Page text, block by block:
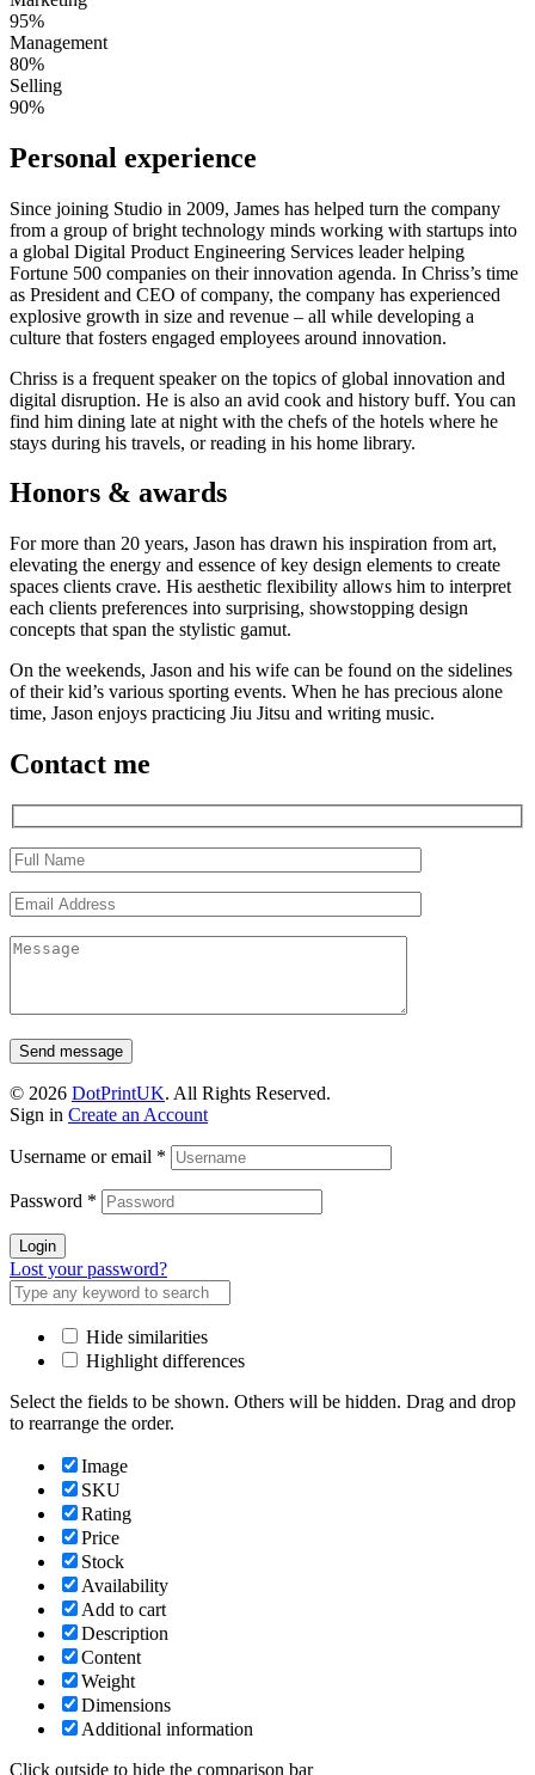
95%
Management
80%
Selling
90%
Personal experience
Since joining Studio in 2009, James has helped turn the company
from a group of bright technology minds working with startups into
a global Digital Product Engineering Services leader helping
Fortune 500 companies on their innovation agenda. In Chriss’s time
as President and CEO of company, the company has experienced
explosive growth in size and revenue – all while developing a
culture that fosters engaged employees around innovation.
Chriss is a frequent speaker on the topics of global innovation and
digital disruption. He is also an avid cook and history buff. You can
find him dining late at night with the chefs of the hotels where he
stays during his travels, or reading in his home library.
Honors & awards
For more than 20 years, Jason has drawn his inspiration from art,
elevating the energy and essence of key design elements to create
spaces clients crave. His aesthetic flexibility allows him to interpret
each clients preferences into surprising, showstopping design
concepts that span the stylistic gamut.
On the weekends, Jason and his wife can be found on the sidelines
of their kid’s various sporting events. When he has precious alone
time, Jason enjoys practicing Jiu Jitsu and writing music.
Contact me
Send message
© 2026 DotPrintUK. All Rights Reserved.
Sign in Create an Account
Username or email *
Password *
Login
Lost your password?
Hide similarities
Highlight differences
Select the fields to be shown. Others will be hidden. Drag and drop
to rearrange the order.
Image
SKU
Rating
Price
Stock
Availability
Add to cart
Description
Content
Weight
Dimensions
Additional information
Click outside to hide the comparison bar